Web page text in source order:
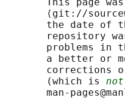
This page
⟨git://
the date of
repository
problems in
a better or
corrections
       (which is
not
man-